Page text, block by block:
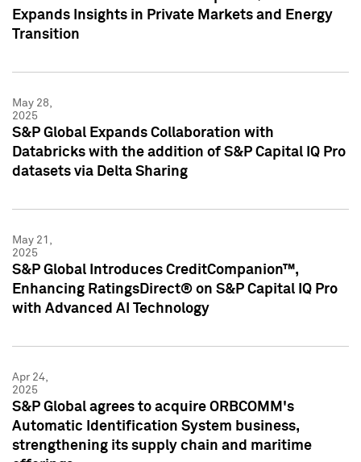
Expands Insights in Private Markets and Energy
Transition
May 28,
2025
S&P Global Expands Collaboration with
Databricks with the addition of S&P Capital IQ Pro
datasets via Delta Sharing
May 21,
2025
S&P Global Introduces CreditCompanion™,
Enhancing RatingsDirect® on S&P Capital IQ Pro
with Advanced AI Technology
Apr 24,
2025
S&P Global agrees to acquire ORBCOMM's
Automatic Identification System business,
strengthening its supply chain and maritime